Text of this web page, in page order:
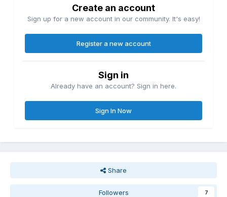
Create an account
Sign up for a new account in our community. It's easy!
Register a new account
Sign in
Already have an account? Sign in here.
Sign In Now
Share
Followers 7